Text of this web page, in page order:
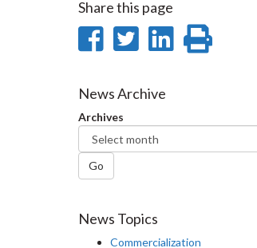
Share this page
Share
Facebook
Share
Twitter
SharePrint
News Archive
Archives
Go
News Topics
Commercialization